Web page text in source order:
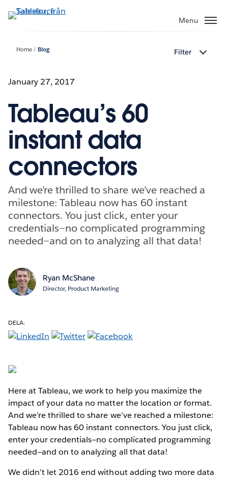
vidare
Menu
Home Blog Filter
January 27, 2017
Tableau’s 60
instant data
connectors
And we’re thrilled to share we’ve reached a
milestone: Tableau now has 60 instant
connectors. You just click, enter your
credentials—no complicated programming
needed—and on to analyzing all that data!
Ryan McShane
Director, Product Marketing
DELA:
Here at Tableau, we work to help you maximize the
impact of your data no matter the location or format.
And we’re thrilled to share we’ve reached a milestone:
Tableau now has 60 instant connectors. You just click,
enter your credentials—no complicated programming
needed—and on to analyzing all that data!
We didn’t let 2016 end without adding two more data